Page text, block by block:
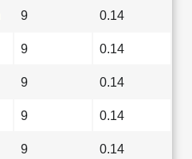
9 0.14
9 0.14
9 0.14
9 0.14
9 0.14